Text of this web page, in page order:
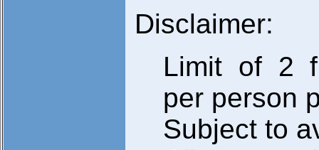
Disclaimer:
Limit of 2
per person
Subject to